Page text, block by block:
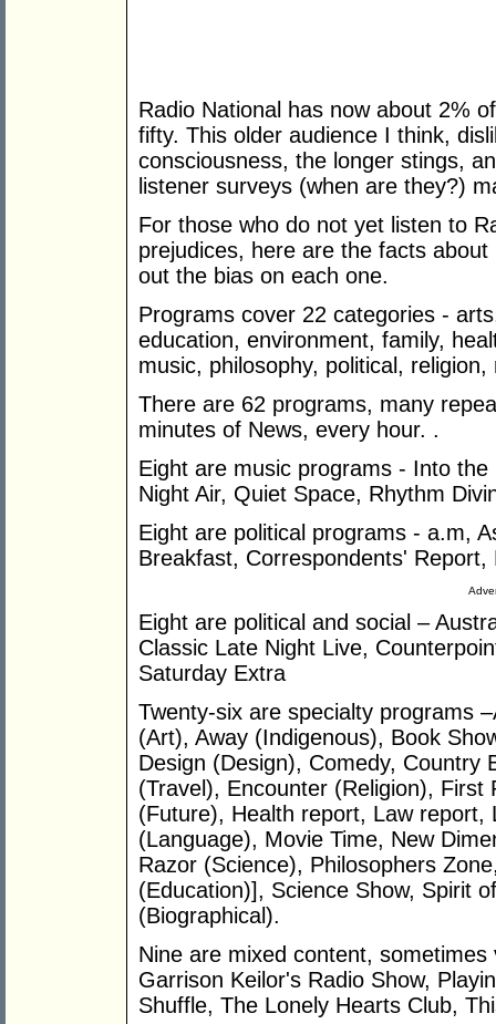
Radio National has now about 2%
fifty. This older audience I think,
consciousness, the longer stings,
listener surveys (when are they?)
For those who do not yet listen to
prejudices, here are the facts
out the bias on each one.
Programs cover 22 categories -
education, environment, family,
music, philosophy, political,
There are 62 programs, many
minutes of News, every hour. .
Eight are music programs - Into
Night Air, Quiet Space, Rhythm
Eight are political programs - a.m,
Breakfast, Correspondents'
Eight are political and social –
Classic Late Night Live,
Saturday Extra
Twenty-six are specialty programs
(Art), Away (Indigenous), Book
Design (Design), Comedy, Country
(Travel), Encounter (Religion),
(Future), Health report, Law report,
(Language), Movie Time, New
Razor (Science), Philosophers
(Education)], Science Show, Spirit
(Biographical).
Nine are mixed content,
Garrison Keilor's Radio Show,
Shuffle, The Lonely Hearts Club,